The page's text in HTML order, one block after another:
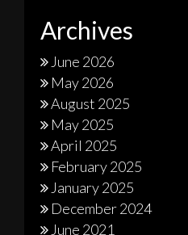
Archives
June 2026
May 2026
August 2025
May 2025
April 2025
February 2025
January 2025
December 2024
June 2021